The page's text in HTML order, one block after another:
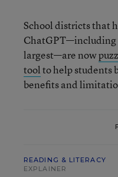
School districts that
ChatGPT—including
largest—are now
toolto help students
benefits and
READING & LITERACY
EXPLAINER